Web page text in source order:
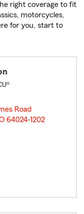
right coverage to fit
motorcycles,
for you, start to
Road
64024-1202